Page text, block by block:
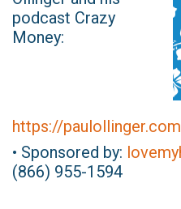
podcast Crazy
Money:
https://
• Sponsored by:
(866) 955-1594